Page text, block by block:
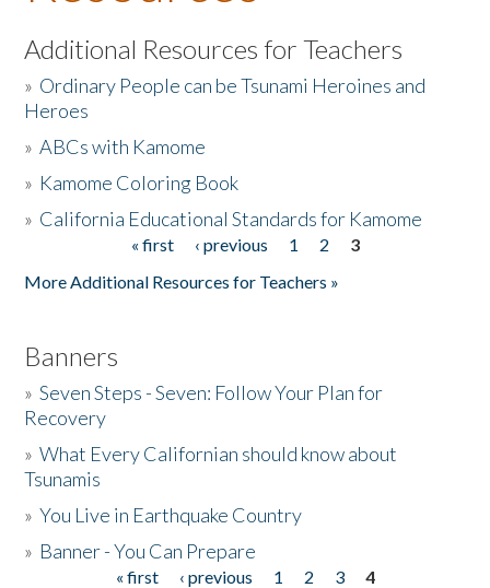
Listen to the Book
Activities
The Story & Student Exchange
Additional Resources for Teachers
» Ordinary People can be Tsunami Heroines and
Heroes
»ABCs with Kamome
» Kamome Coloring Book
» California Educational Standards for Kamome
« first ‹ previous 1 2
3
More Additional Resources for Teachers »
Banners
»Seven Steps - Seven: Follow Your Plan for
Recovery
»What Every Californian should know about
Tsunamis
»You Live in Earthquake Country
» Banner - You Can Prepare
« first ‹ previous 1 2 3
4